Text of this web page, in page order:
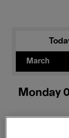
March
Monday